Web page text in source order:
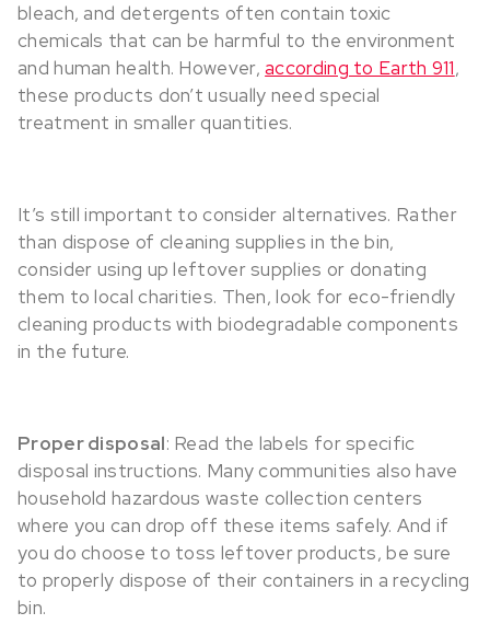
bleach, and detergents often contain toxic
chemicals that can be harmful to the environment
and human health. However,according to Earth 911,
these products don’t usually need special
treatment in smaller quantities.
It’s still important to consider alternatives. Rather
than dispose of cleaning supplies in the bin,
consider using up leftover supplies or donating
them to local charities. Then, look for eco-friendly
cleaning products with biodegradable components
in the future.
Proper disposal: Read the labels for specific
disposal instructions. Many communities also have
household hazardous waste collection centers
where you can drop off these items safely. And if
you do choose to toss leftover products, be sure
to properly dispose of their containers in a recycling
bin.